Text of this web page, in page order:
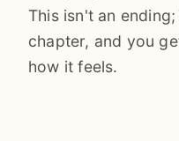
This isn't an
chapter, and you
how it feels.